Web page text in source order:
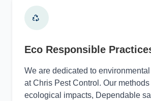
Eco Responsible
We are dedicated to
at Chris Pest Control. Our
ecological impacts, Dependable